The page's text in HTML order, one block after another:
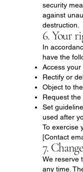
security
against
destruction.
6. Your
In
have the
Access
Rectify or
Object to
Request
Set
used after
To exercise
[Contact
7.
We reserve
any time.